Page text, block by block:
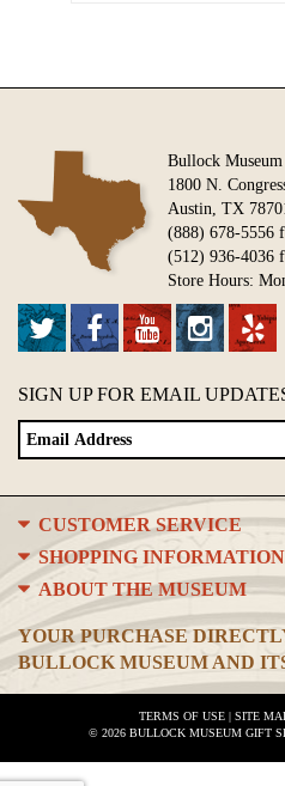
Bullock
1800 N.
Austin, TX
(888) 678-5556
(512) 936-4036
Store Hours:
SIGN UP FOR EMAIL
CUSTOMER SERVICE
SHOPPING INFORMATION
ABOUT THE MUSEUM
YOUR PURCHASE
BULLOCK MUSEUM AND
TERMS OF USE | SITE
© 2026 BULLOCK MUSEUM GIFT